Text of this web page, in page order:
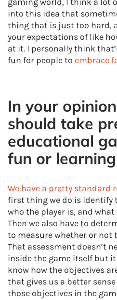
into this idea that
thing that is just too hard,
your expectations of like
at it. I personally think
fun for people to embrace
In your
should take
educational
fun or
We have a pretty standard
first thing we do is identify
who the player is, and
Then we also have to
to measure whether or not
That assessment doesn’t
inside the game itself but it
know how the objectives
that gives us a better
those objectives in the